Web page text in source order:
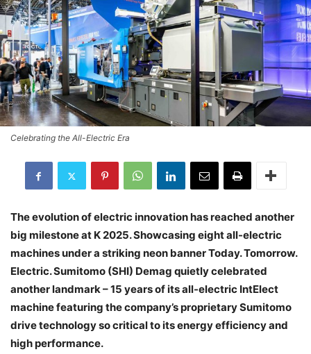
Celebrating the All-Electric Era
The evolution of electric innovation has reached another
big milestone at K 2025. Showcasing eight all-electric
machines under a striking neon banner Today. Tomorrow.
Electric. Sumitomo (SHI) Demag quietly celebrated
another landmark – 15 years of its all-electric IntElect
machine featuring the company’s proprietary Sumitomo
drive technology so critical to its energy efficiency and
high performance.